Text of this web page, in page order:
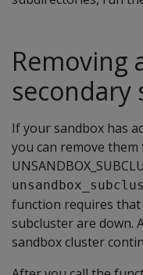
Removing
secondary
If your sandbox has
you can remove
function requires that
subcluster are down.
sandbox cluster